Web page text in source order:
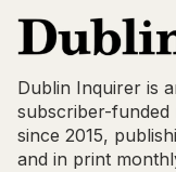
Dublin Inquirer is
subscriber-funded
since 2015,
and in print